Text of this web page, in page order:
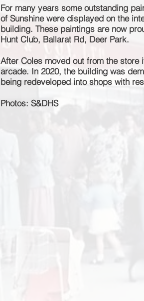
For many years some outstanding
of Sunshine were displayed on the
building. These paintings are now
Hunt Club, Ballarat Rd, Deer Park.
After Coles moved out from the store
arcade. In 2020, the building was
being redeveloped into shops with
Photos: S&DHS